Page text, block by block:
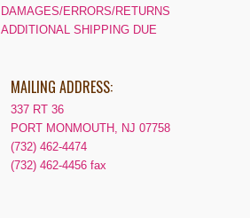
DAMAGES/ERRORS/RETURNS
ADDITIONAL SHIPPING DUE
MAILING ADDRESS:
337 RT 36
PORT MONMOUTH, NJ 07758
(732) 462-4474
(732) 462-4456 fax